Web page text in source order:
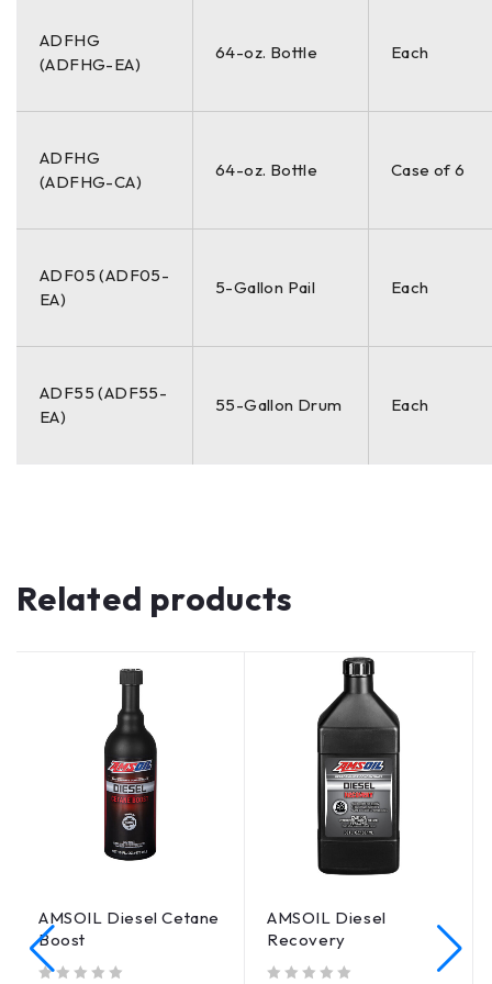
ADFHG
(ADFHG-EA)
64-oz. Bottle Each
ADFHG
(ADFHG-CA)
64-oz. Bottle Case of 6
ADF05 (ADF05-
EA)
5-Gallon Pail Each
ADF55 (ADF55-
EA)
55-Gallon Drum Each
Related products
AMSOIL Diesel Cetane
Boost
AMSOIL Diesel
Recovery